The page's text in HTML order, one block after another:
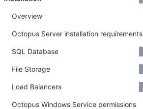
Overview
Octopus Server installation requirements
SQL Database
File Storage
Load Balancers
Octopus Windows Service permissions